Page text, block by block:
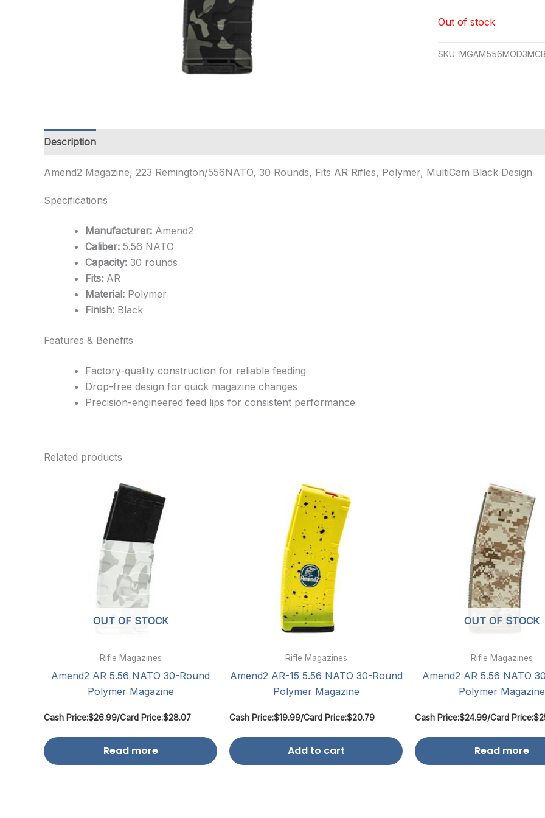
Out of stock
SKU:
Description
Amend2 Magazine, 223 Remington/556NATO, 30 Rounds, Fits AR Rifles, Polymer, MultiCam Black Design
Specifications
Manufacturer: Amend2
Caliber: 5.56 NATO
Capacity: 30 rounds
Fits: AR
Material: Polymer
Finish: Black
Features & Benefits
Factory-quality construction for reliable feeding
Drop-free design for quick magazine changes
Precision-engineered feed lips for consistent performance
Related products
OUT OF STOCK
Rifle Magazines
Amend2 AR 5.56 NATO 30-Round
Polymer Magazine
Cash Price:$26.99/Card Price:$28.07
Read more
Rifle Magazines
Amend2 AR-15 5.56 NATO 30-Round
Polymer Magazine
Cash Price:$19.99/Card Price:$20.79
Add to cart
OUT OF STOCK
Rifle Magazines
Amend2 AR 5.56 NATO
Polymer Magazine
Cash Price:$24.99/Card Price:$
Read more